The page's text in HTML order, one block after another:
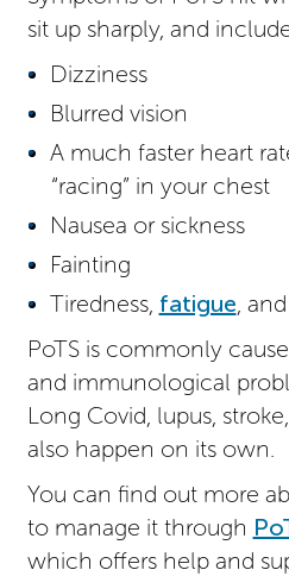
sit up sharply, and
Dizziness
Blurred vision
A much faster heart
“racing” in your chest
Nausea or sickness
Fainting
Tiredness, fatigue ,
PoTS is commonly
and immunological
Long Covid, lupus,
also happen on its own.
You can find out more
to manage it through
which offers help and